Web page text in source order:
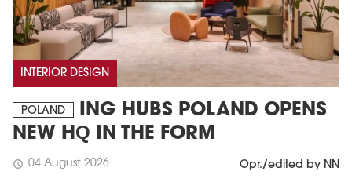
INTERIOR DESIGN
POLAND
ING HUBS POLAND OPENS
NEW HQ IN THE FORM
schedule 04 August 2026 Opr./edited by NN